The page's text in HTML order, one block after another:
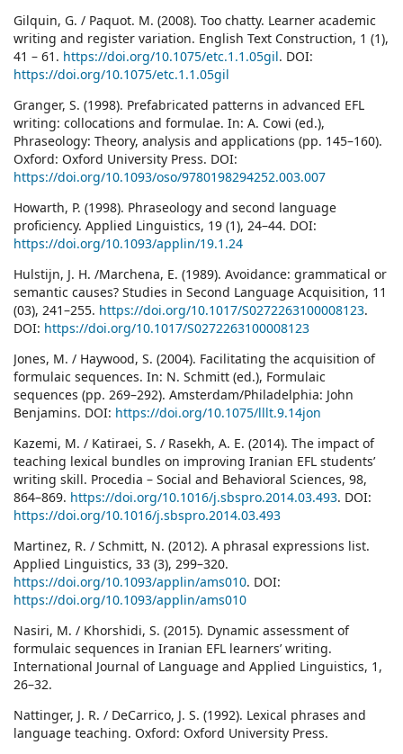
Gilquin, G. / Paquot. M. (2008). Too chatty. Learner academic
writing and register variation. English Text Construction, 1 (1),
41 – 61. https://doi.org/10.1075/etc.1.1.05gil. DOI:
https://doi.org/10.1075/etc.1.1.05gil
Granger, S. (1998). Prefabricated patterns in advanced EFL
writing: collocations and formulae. In: A. Cowi (ed.),
Phraseology: Theory, analysis and applications (pp. 145–160).
Oxford: Oxford University Press. DOI:
https://doi.org/10.1093/oso/9780198294252.003.007
Howarth, P. (1998). Phraseology and second language
proficiency. Applied Linguistics, 19 (1), 24–44. DOI:
https://doi.org/10.1093/applin/19.1.24
Hulstijn, J. H. /Marchena, E. (1989). Avoidance: grammatical or
semantic causes? Studies in Second Language Acquisition, 11
(03), 241–255. https://doi.org/10.1017/S0272263100008123.
DOI: https://doi.org/10.1017/S0272263100008123
Jones, M. / Haywood, S. (2004). Facilitating the acquisition of
formulaic sequences. In: N. Schmitt (ed.), Formulaic
sequences (pp. 269–292). Amsterdam/Philadelphia: John
Benjamins. DOI: https://doi.org/10.1075/lllt.9.14jon
Kazemi, M. / Katiraei, S. / Rasekh, A. E. (2014). The impact of
teaching lexical bundles on improving Iranian EFL students’
writing skill. Procedia – Social and Behavioral Sciences, 98,
864–869. https://doi.org/10.1016/j.sbspro.2014.03.493. DOI:
https://doi.org/10.1016/j.sbspro.2014.03.493
Martinez, R. / Schmitt, N. (2012). A phrasal expressions list.
Applied Linguistics, 33 (3), 299–320.
https://doi.org/10.1093/applin/ams010. DOI:
https://doi.org/10.1093/applin/ams010
Nasiri, M. / Khorshidi, S. (2015). Dynamic assessment of
formulaic sequences in Iranian EFL learners’ writing.
International Journal of Language and Applied Linguistics, 1,
26–32.
Nattinger, J. R. / DeCarrico, J. S. (1992). Lexical phrases and
language teaching. Oxford: Oxford University Press.